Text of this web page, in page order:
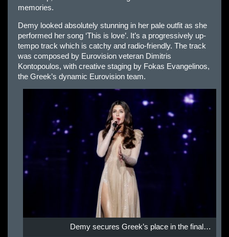
memories.
Demy looked absolutely stunning in her pale outfit as she
performed her song ‘This is love’. It’s a progressively up-
tempo track which is catchy and radio-friendly. The track
was composed by Eurovision veteran Dimitris
Kontopoulos, with creative staging by Fokas Evangelinos,
the Greek’s dynamic Eurovision team.
Demy secures Greek’s place in the final…